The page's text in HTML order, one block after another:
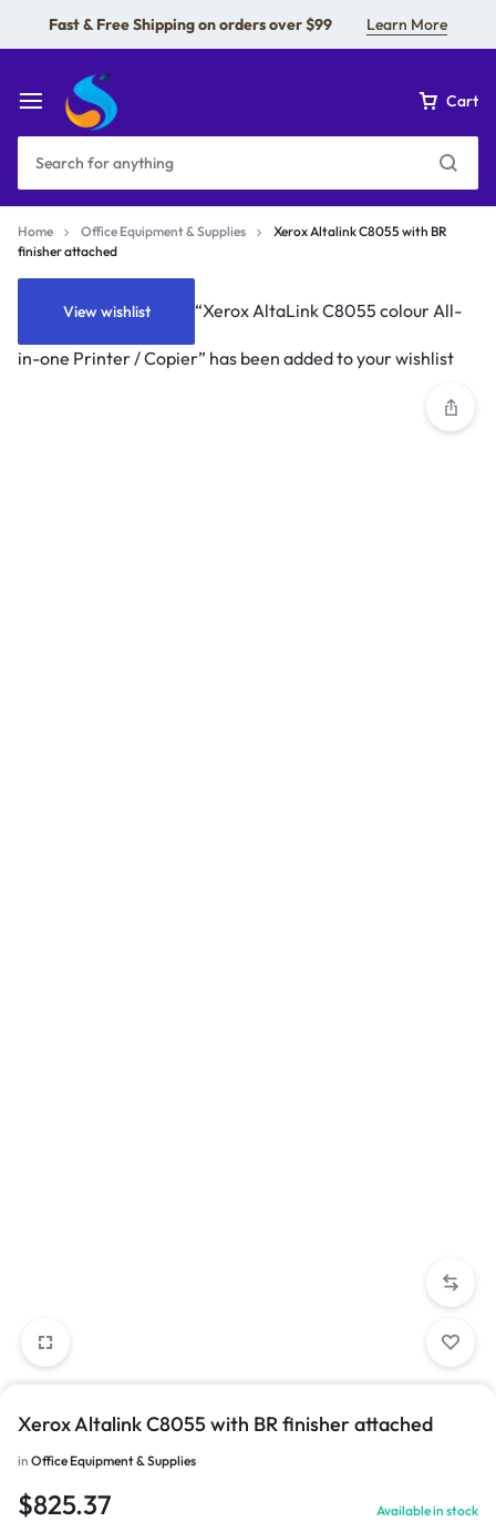
Fast & Free Shipping on orders over $99 Learn More
Cart
Home Office Equipment & Supplies
Xerox Altalink C8055 with BR
finisher attached
View wishlist “Xerox AltaLink C8055 colour All-
in-one Printer / Copier” has been added to your wishlist
Xerox Altalink C8055 with BR finisher attached
in Office Equipment & Supplies
$825.37 Available in stock